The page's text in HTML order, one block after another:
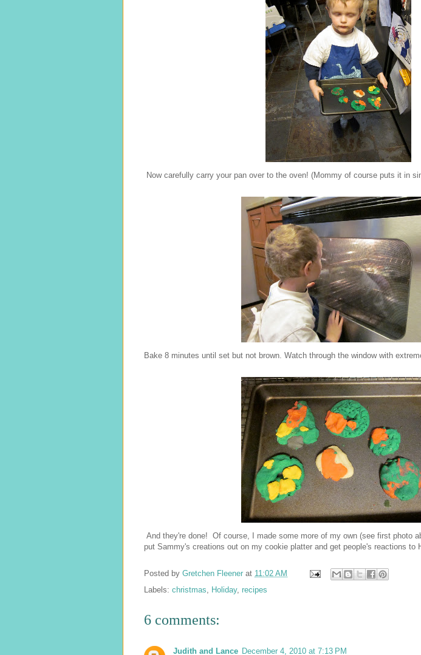
Now carefully carry your pan over to the oven! (Mommy of course puts it in
Bake 8 minutes until set but not brown. Watch through the window with
And they're done! Of course, I made some more of my own (see first photo
put Sammy's creations out on my cookie platter and get people's reactions to
Posted by Gretchen Fleener at 11:02 AM
Labels: christmas Holiday, recipes
6 comments:
Judith and Lance December 4, 2010 at 7:13 PM